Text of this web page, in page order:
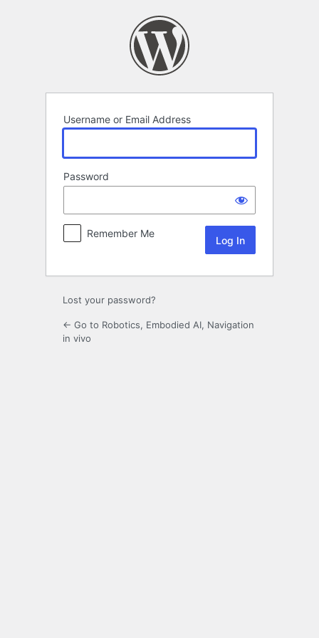
Username or Email Address
Password
Remember Me
Lost your password?
← Go to Robotics, Embodied AI, Navigation
in vivo